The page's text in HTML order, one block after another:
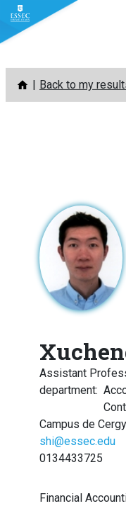
Skip
content
Back to my
Assistant
department:
Campus de Cergy
shi@essec.edu
0134433725
Financial